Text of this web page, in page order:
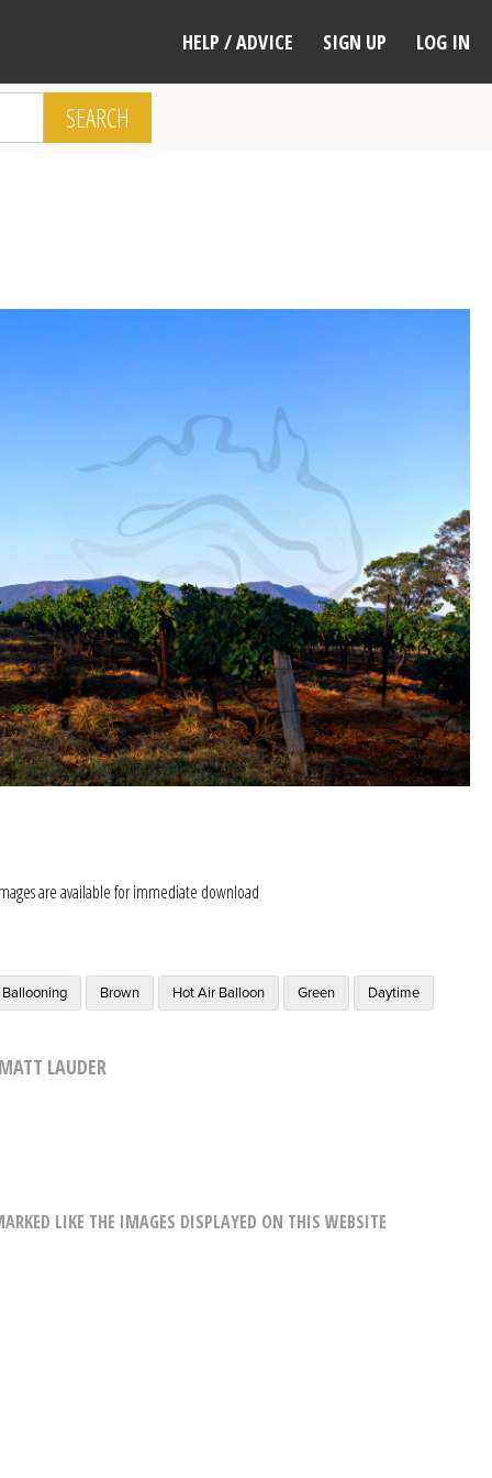
HELP / ADVICE SIGN UP LOG IN
SEARCH
are available for immediate download
Ballooning Brown Hot Air Balloon Green Daytime
LAUDER
LIKE THE IMAGES DISPLAYED ON THIS WEBSITE